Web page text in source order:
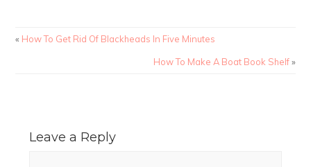
« How To Get Rid Of Blackheads In Five Minutes
How To Make A Boat Book Shelf»
Leave a Reply